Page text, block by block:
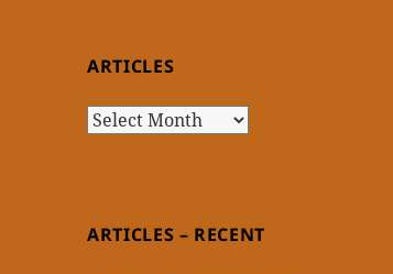
ARTICLES
Articles
ARTICLES – RECENT